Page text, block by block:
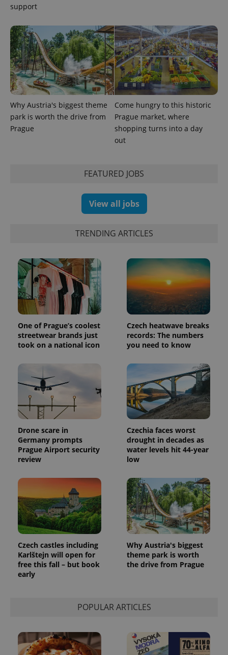
support
Why Austria's biggest theme
park is worth the drive from
Prague
Come hungry to this historic
Prague market, where
shopping turns into a day
out
FEATURED JOBS
View all jobs
TRENDING ARTICLES
One of Prague’s coolest
streetwear brands just
took on a national icon
Czech heatwave breaks
records: The numbers
you need to know
Drone scare in
Germany prompts
Prague Airport security
review
Czechia faces worst
drought in decades as
water levels hit 44-year
low
Czech castles including
Karlštejn will open for
free this fall – but book
early
Why Austria's biggest
theme park is worth
the drive from Prague
POPULAR ARTICLES
assigning a
randomly
generated
number as
a client
identifier. It
is included
in each
page
request in
a site and
used to
visitor,
session
and